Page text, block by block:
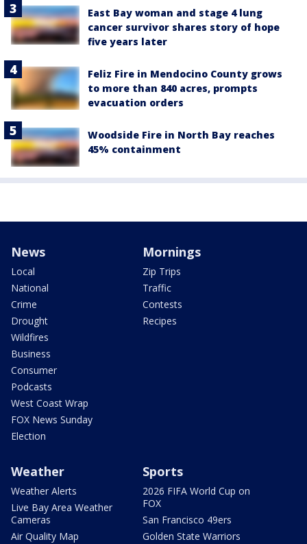
East Bay woman and stage 4 lung
cancer survivor shares story of hope
five years later
Feliz Fire in Mendocino County grows
to more than 840 acres, prompts
evacuation orders
Woodside Fire in North Bay reaches
45% containment
News
Local
National
Crime
Drought
Wildfires
Business
Consumer
Podcasts
West Coast Wrap
FOX News Sunday
Election
Mornings
Zip Trips
Traffic
Contests
Recipes
Weather
Weather Alerts
Live Bay Area Weather
Cameras
Air Quality Map
Sports
2026 FIFA World Cup on
FOX
San Francisco 49ers
Golden State Warriors